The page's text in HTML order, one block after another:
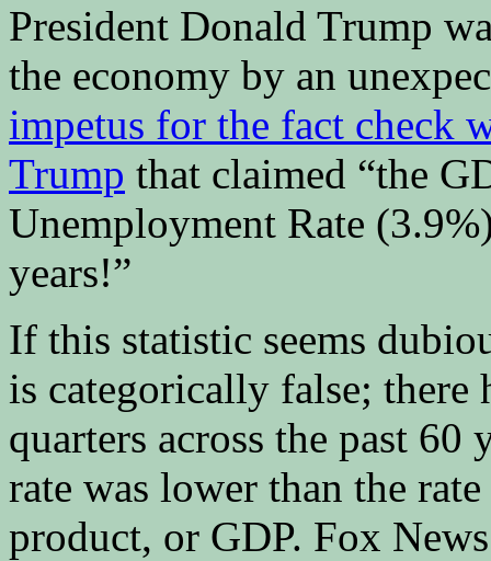
President Donald Trump
the economy by an
impetus for the fact check
Trump that claimed “the
Unemployment Rate
years!”
If this statistic seems
is categorically false; there
quarters across the past
rate was lower than the
product, or GDP. Fox